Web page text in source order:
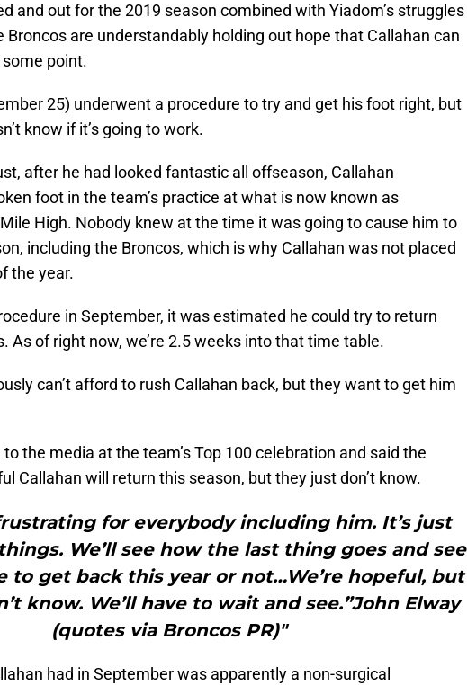
and out for the 2019 season combined with Yiadom’s struggles
Broncos are understandably holding out hope that Callahan can
point.
25) underwent a procedure to try and get his foot right, but
know if it’s going to work.
after he had looked fantastic all offseason, Callahan
foot in the team’s practice at what is now known as
High. Nobody knew at the time it was going to cause him to
including the Broncos, which is why Callahan was not placed
the year.
in September, it was estimated he could try to return
As of right now, we’re 2.5 weeks into that time table.
can’t afford to rush Callahan back, but they want to get him
the media at the team’s Top 100 celebration and said the
Callahan will return this season, but they just don’t know.
for everybody including him. It’s just
We’ll see how the last thing goes and see
to get back this year or not…We’re hopeful, but
know. We’ll have to wait and see.”John Elway
(quotes via Broncos PR)"
had in September was apparently a non-surgical